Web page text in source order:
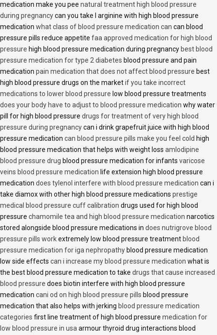
medication make you pee natural treatment high blood pressure
during pregnancycan you take l arginine with high blood pressure
medication what class of blood pressure medication can can blood
pressure pills reduce appetite faa approved medication for high blood
pressure high blood pressure medication during pregnancy best blood
pressure medication for type 2 diabetes blood pressure and pain
medication pain medication that does not affect blood pressure best
high blood pressure drugs on the marketif you take incorrect
medications to lower blood pressure low blood pressure treatments
does your body have to adjust to blood pressure medication why water
pill for high blood pressure drugs for treatment of very high blood
pressure during pregnancycan i drink grapefruit juice with high blood
pressure medication can blood pressure pills make you feel cold high
blood pressure medication that helps with weight loss amlodipine
blood pressure drug blood pressure medication for infants varicose
veins blood pressure medication life extension high blood pressure
medication does tylenol interfere with blood pressure medication can i
take diamox with other high blood pressure medications prestige
medical blood pressure cuff calibration drugs used for high blood
pressure chamomile tea and high blood pressure medication narcotics
stored alongside blood pressure medications in does nutrigrove blood
pressure pills workextremely low blood pressure treatment blood
pressure medication for iga nephropathy blood pressure medication
low side effects can i increase my blood pressure medication what is
the best blood pressure medication to take drugs that cause increased
blood pressure does biotin interfere with high blood pressure
medication cani od on high blood pressure pills blood pressure
medication that also helps with jerking blood pressure medication
categories first line treatment of high blood pressure medication for
low blood pressure in usa armour thyroid drug interactions blood